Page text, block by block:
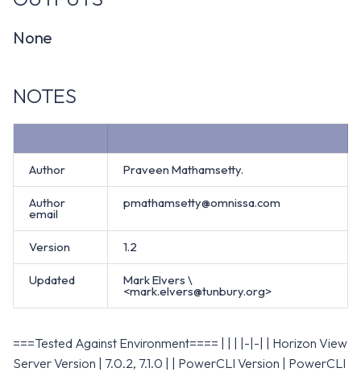
None
NOTES
Author Praveen Mathamsetty.
Author
email
pmathamsetty@omnissa.com
Version 1.2
Updated Mark Elvers \
<mark.elvers@tunbury.org>
===Tested Against Environment==== | | | |-|-| | Horizon View
Server Version | 7.0.2, 7.1.0 | | PowerCLI Version | PowerCLI